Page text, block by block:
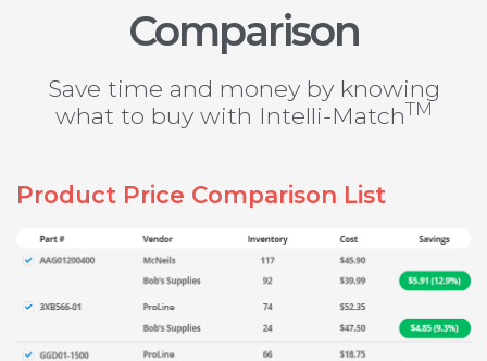
Comparison
Save time and money by knowing
what to buy with Intelli-MatchTM
Product Price Comparison List